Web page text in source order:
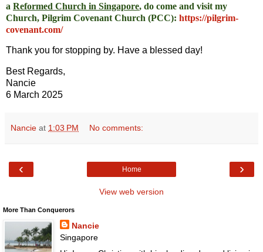
a Reformed Church in Singapore, do come and visit my
Church, Pilgrim Covenant Church (PCC): https://pilgrim-
covenant.com/
Thank you for stopping by. Have a blessed day!
Best Regards,
Nancie
6 March 2025
Nancie at 1:03 PM No comments:
‹ ›
Home
View web version
More Than Conquerors
Nancie
Singapore